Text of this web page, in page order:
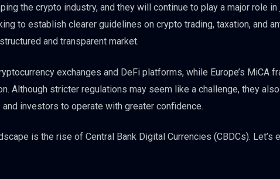
the crypto industry, and they will continue to play a major role in
to establish clearer guidelines on crypto trading, taxation, and
and transparent market.
exchanges and DeFi platforms, while Europe’s MiCA
Although stricter regulations may seem like a challenge, they
investors to operate with greater confidence.
is the rise of Central Bank Digital Currencies (CBDCs). Let’s